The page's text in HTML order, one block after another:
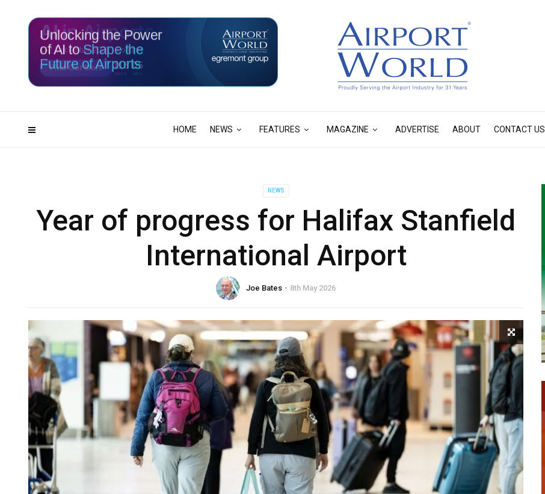
HOME NEWS FEATURES MAGAZINE ADVERTISE ABOUT CONTACT US
116
DAYS
05
Unlocking the Power
of AI toShape the
Future of Airports
NEWS
Year of progress for Halifax Stanfield
International Airport
Joe Bates 8th May 2026